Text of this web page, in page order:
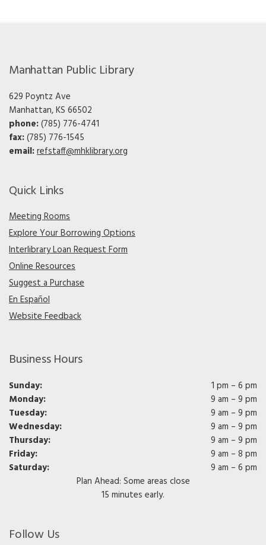
Manhattan Public Library
629 Poyntz Ave
Manhattan, KS 66502
phone:(785) 776-4741
fax:(785) 776-1545
email:refstaff@mhklibrary.org
Quick Links
Meeting Rooms
Explore Your Borrowing Options
Interlibrary Loan Request Form
Online Resources
Suggest a Purchase
En Español
Website Feedback
Business Hours
Sunday:
1 pm – 6 pm
Monday:
9 am – 9 pm
Tuesday:
9 am – 9 pm
Wednesday:
9 am – 9 pm
Thursday:
9 am – 9 pm
Friday:
9 am – 8 pm
Saturday:
9 am – 6 pm
Plan Ahead: Some areas close
15 minutes early.
Follow Us